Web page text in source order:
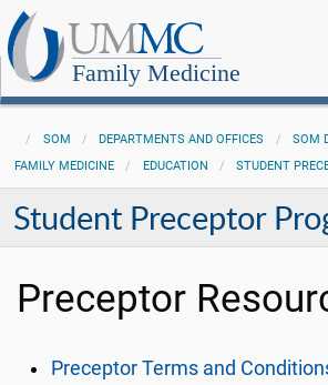
Family Medicine
SOM DEPARTMENTS AND OFFICES
SOM
FAMILY MEDICINE
EDUCATION STUDENT
Student Preceptor
Preceptor
Preceptor Terms and